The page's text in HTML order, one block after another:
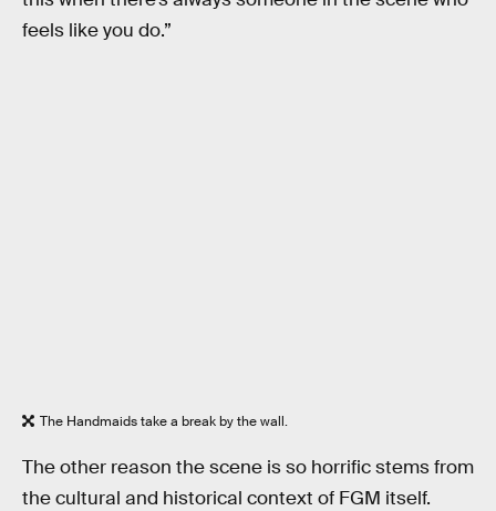
feels like you do.”
The Handmaids take a break by the wall.
The other reason the scene is so horrific stems from
the cultural and historical context of FGM itself.